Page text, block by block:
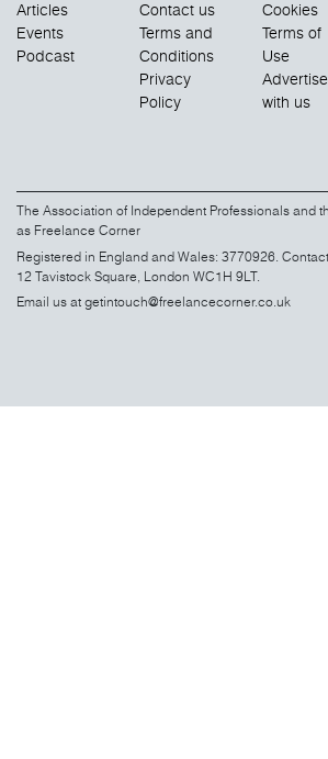
Articles
Events
Podcast
Contact us
Terms and
Conditions
Privacy
Policy
Cookies
Terms of
Use
Advertise
with us
The Association of Independent Professionals and
as Freelance Corner
Registered in England and Wales: 3770926.
12 Tavistock Square, London WC1H 9LT.
Email us at getintouch@freelancecorner.co.uk